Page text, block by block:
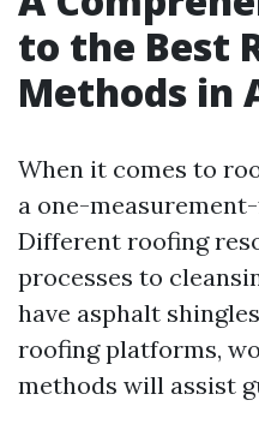
to the Best
Methods in
When it comes to
a one-
Different roofing
processes to
have asphalt
roofing platforms,
methods will assist